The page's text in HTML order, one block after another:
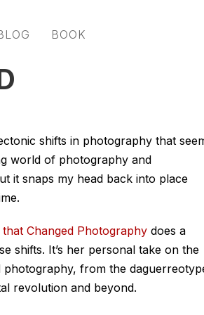
BOOK
shifts in photography that
world of photography and
it snaps my head back into place
that Changed Photography does a
shifts. It’s her personal take on the
photography, from the
revolution and beyond.